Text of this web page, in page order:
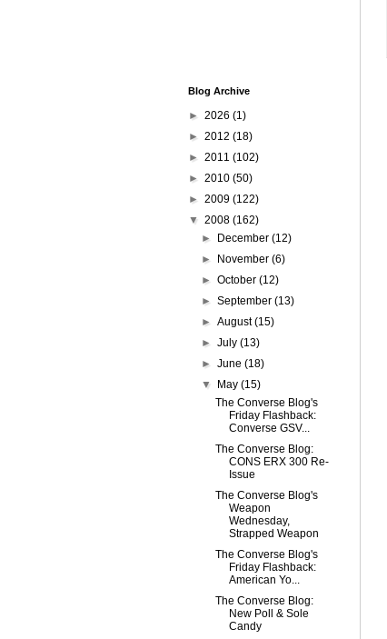
Blog Archive
► 2026 (1)
► 2012 (18)
► 2011 (102)
► 2010 (50)
► 2009 (122)
▼ 2008 (162)
►
December(12)
►
November(6)
►October(12)
►September(13)
►August(15)
►July(13)
►June(18)
▼
May(15)
The Converse Blog's
Friday Flashback:
Converse GSV...
The Converse Blog:
CONS ERX 300 Re-
Issue
The Converse Blog's
Weapon
Wednesday,
Strapped Weapon
The Converse Blog's
Friday Flashback:
American Yo...
The Converse Blog:
New Poll & Sole
Candy